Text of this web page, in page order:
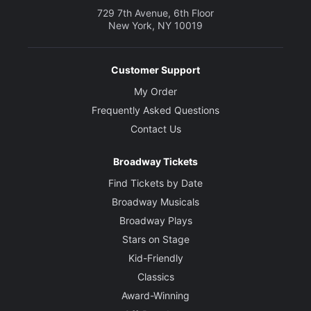
729 7th Avenue, 6th Floor
New York, NY 10019
Customer Support
My Order
Frequently Asked Questions
Contact Us
Broadway Tickets
Find Tickets by Date
Broadway Musicals
Broadway Plays
Stars on Stage
Kid-Friendly
Classics
Award-Winning